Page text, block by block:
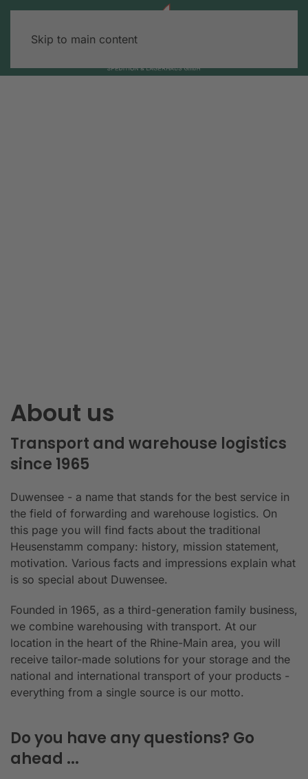
Skip to main content
About us
Transport and warehouse logistics
since 1965
Duwensee - a name that stands for the best service in
the field of forwarding and warehouse logistics. On
this page you will find facts about the traditional
Heusenstamm company: history, mission statement,
motivation. Various facts and impressions explain what
is so special about Duwensee.
Founded in 1965, as a third-generation family business,
we combine warehousing with transport. At our
location in the heart of the Rhine-Main area, you will
receive tailor-made solutions for your storage and the
national and international transport of your products -
everything from a single source is our motto.
Do you have any questions? Go
ahead ...